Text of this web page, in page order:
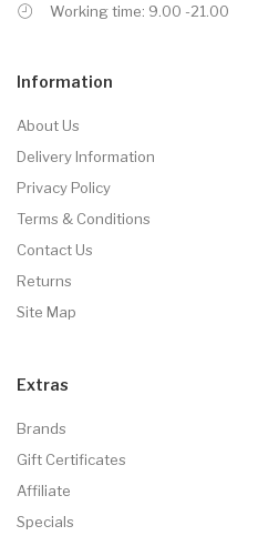
Working time: 9.00 -21.00
Information
About Us
Delivery Information
Privacy Policy
Terms & Conditions
Contact Us
Returns
Site Map
Extras
Brands
Gift Certificates
Affiliate
Specials